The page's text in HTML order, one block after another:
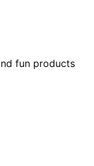
fun products